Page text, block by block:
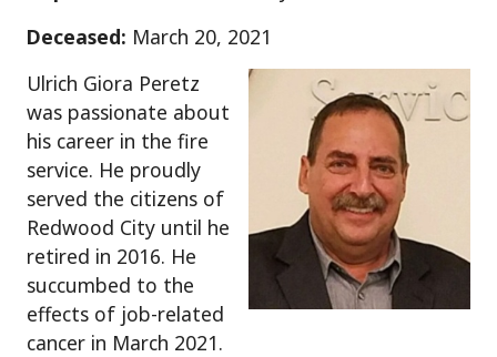
Deceased: March 20, 2021
Ulrich Giora Peretz
was passionate about
his career in the fire
service. He proudly
served the citizens of
Redwood City until he
retired in 2016. He
succumbed to the
effects of job-related
cancer in March 2021.